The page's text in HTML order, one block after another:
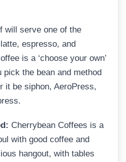
will serve one of the
espresso, and
is a ‘choose your own’
the bean and method
it be siphon, AeroPress,
Cherrybean Coffees is a
with good coffee and
hangout, with tables